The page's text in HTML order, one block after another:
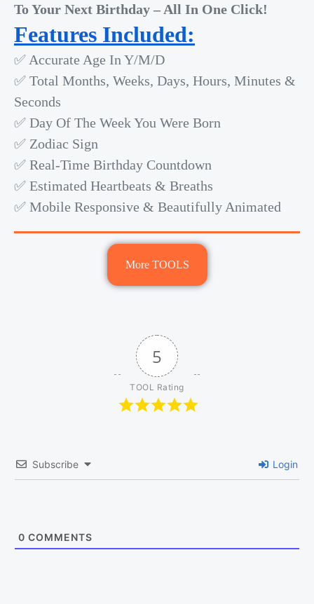
To Your Next Birthday – All In One Click!
Features Included:
✅ Accurate Age In Y/M/D
✅ Total Months, Weeks, Days, Hours, Minutes &
Seconds
✅ Day Of The Week You Were Born
✅ Zodiac Sign
✅ Real-Time Birthday Countdown
✅ Estimated Heartbeats & Breaths
✅ Mobile Responsive & Beautifully Animated
More TOOLS
5
TOOL Rating
Subscribe Login
0 COMMENTS